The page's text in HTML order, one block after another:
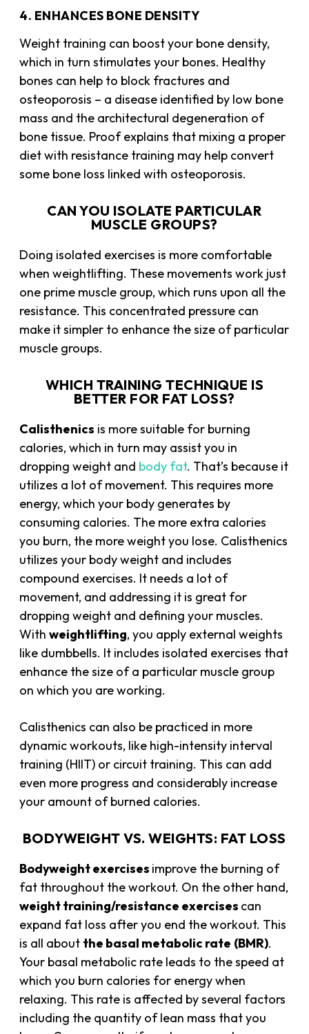
4. ENHANCES BONE DENSITY
Weight training can boost your bone density,
which in turn stimulates your bones. Healthy
bones can help to block fractures and
osteoporosis – a disease identified by low bone
mass and the architectural degeneration of
bone tissue. Proof explains that mixing a proper
diet with resistance training may help convert
some bone loss linked with osteoporosis.
CAN YOU ISOLATE PARTICULAR
MUSCLE GROUPS?
Doing isolated exercises is more comfortable
when weightlifting. These movements work just
one prime muscle group, which runs upon all the
resistance. This concentrated pressure can
make it simpler to enhance the size of particular
muscle groups.
WHICH TRAINING TECHNIQUE IS
BETTER FOR FAT LOSS?
Calisthenics is more suitable for burning
calories, which in turn may assist you in
dropping weight and body fat. That’s because it
utilizes a lot of movement. This requires more
energy, which your body generates by
consuming calories. The more extra calories
you burn, the more weight you lose. Calisthenics
utilizes your body weight and includes
compound exercises. It needs a lot of
movement, and addressing it is great for
dropping weight and defining your muscles.
Withweightlifting, you apply external weights
like dumbbells. It includes isolated exercises that
enhance the size of a particular muscle group
on which you are working.
Calisthenics can also be practiced in more
dynamic workouts, like high-intensity interval
training (HIIT) or circuit training. This can add
even more progress and considerably increase
your amount of burned calories.
BODYWEIGHT VS. WEIGHTS: FAT LOSS
Bodyweight exercises improve the burning of
fat throughout the workout. On the other hand,
weight training/resistance exercises can
expand fat loss after you end the workout. This
is all about the basal metabolic rate (BMR).
Your basal metabolic rate leads to the speed at
which you burn calories for energy when
relaxing. This rate is affected by several factors
including the quantity of lean mass that you